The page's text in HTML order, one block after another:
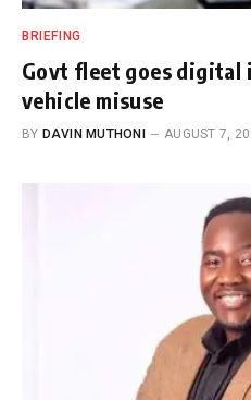
BRIEFING
Govt fleet goes digital
vehicle misuse
BY DAVIN MUTHONI AUGUST 7,